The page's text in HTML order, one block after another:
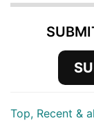
Top, Recent &